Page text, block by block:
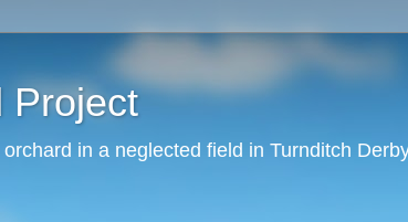
Project
in a neglected field in Turnditch